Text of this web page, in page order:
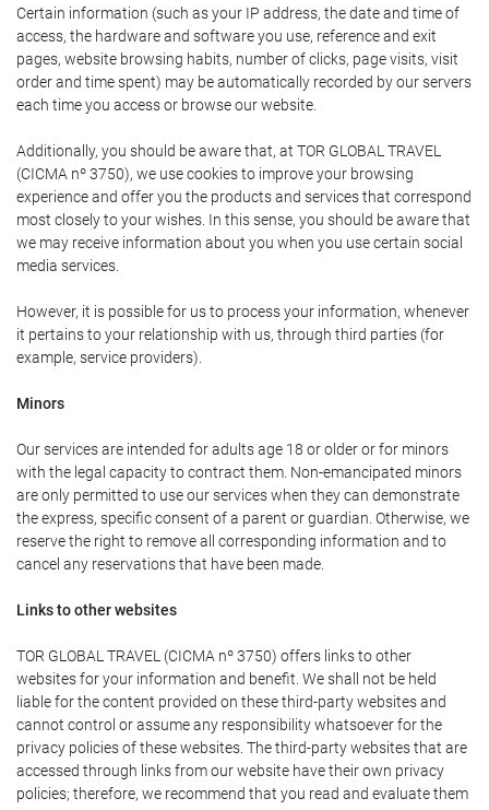
Certain information (such as your IP address, the date and time of
access, the hardware and software you use, reference and exit
pages, website browsing habits, number of clicks, page visits, visit
order and time spent) may be automatically recorded by our servers
each time you access or browse our website.
Additionally, you should be aware that, at TOR GLOBAL TRAVEL
(CICMA nº 3750), we use cookies to improve your browsing
experience and offer you the products and services that correspond
most closely to your wishes. In this sense, you should be aware that
we may receive information about you when you use certain social
media services.
However, it is possible for us to process your information, whenever
it pertains to your relationship with us, through third parties (for
example, service providers).
Minors
Our services are intended for adults age 18 or older or for minors
with the legal capacity to contract them. Non-emancipated minors
are only permitted to use our services when they can demonstrate
the express, specific consent of a parent or guardian. Otherwise, we
reserve the right to remove all corresponding information and to
cancel any reservations that have been made.
Links to other websites
TOR GLOBAL TRAVEL (CICMA nº 3750) offers links to other
websites for your information and benefit. We shall not be held
liable for the content provided on these third-party websites and
cannot control or assume any responsibility whatsoever for the
privacy policies of these websites. The third-party websites that are
accessed through links from our website have their own privacy
policies; therefore, we recommend that you read and evaluate them